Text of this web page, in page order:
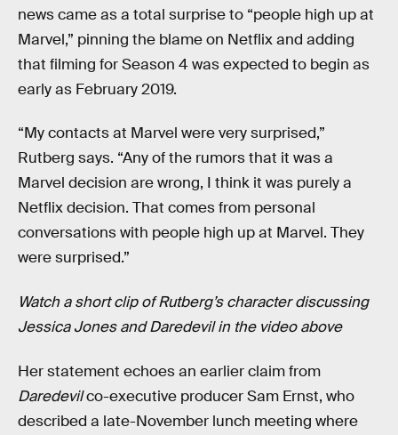
news came as a total surprise to “people high up at
Marvel,” pinning the blame on Netflix and adding
that filming for Season 4 was expected to begin as
early as February 2019.
“My contacts at Marvel were very surprised,”
Rutberg says. “Any of the rumors that it was a
Marvel decision are wrong, I think it was purely a
Netflix decision. That comes from personal
conversations with people high up at Marvel. They
were surprised.”
Watch a short clip of Rutberg’s character discussing
Jessica Jones and Daredevil in the video above
Her statement echoes an earlier claim from
Daredevilco-executive producer Sam Ernst, who
described a late-November lunch meeting where